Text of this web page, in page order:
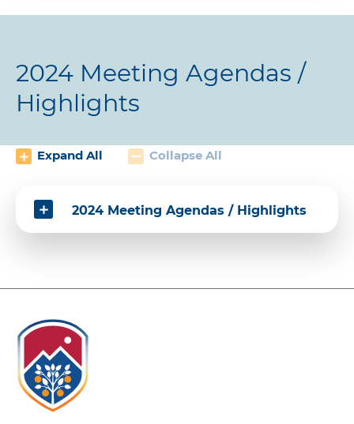
2024 Meeting Agendas /
Highlights
Expand All Collapse All
2024 Meeting Agendas / Highlights